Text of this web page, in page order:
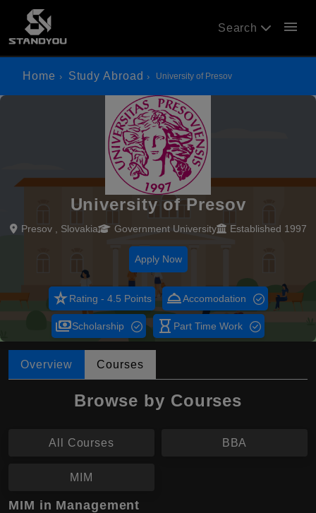
Search menu
Home Study Abroad University of Presov
University of Presov
Presov , Slovakia Government University Established 1997
Apply Now
star_rateRating - 4.5 Points room_serviceAccomodation
paymentsScholarship hourglass_empty Part Time Work
Overview Courses
Browse by Courses
All Courses BBA
MIM
MIM in Management